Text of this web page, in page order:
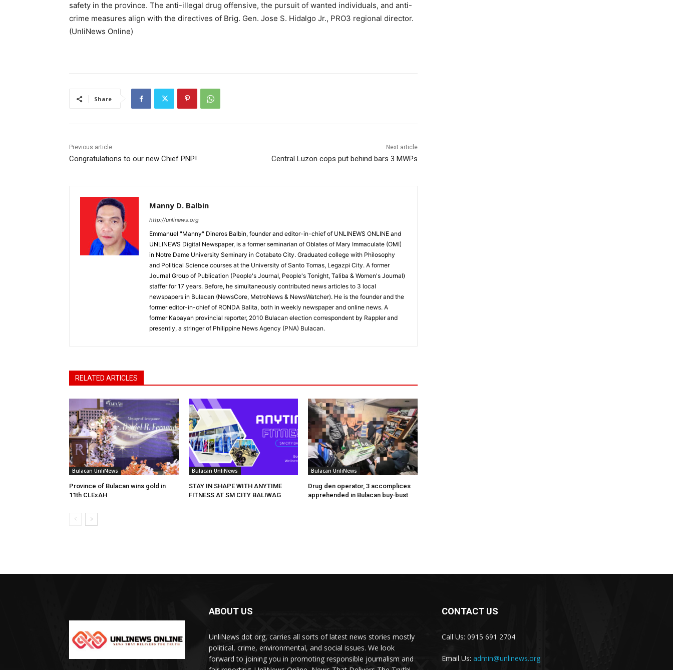
safety in the province. The anti-illegal drug offensive, the pursuit of wanted individuals, and anti-
crime measures align with the directives of Brig. Gen. Jose S. Hidalgo Jr., PRO3 regional director.
(UnliNews Online)
Share
Previous article
Congratulations to our new Chief PNP!
Next article
Central Luzon cops put behind bars 3 MWPs
Manny D. Balbin
http://unlinews.org
Emmanuel "Manny" Dineros Balbin, founder and editor-in-chief of UNLINEWS ONLINE and
UNLINEWS Digital Newspaper, is a former seminarian of Oblates of Mary Immaculate (OMI)
in Notre Dame University Seminary in Cotabato City. Graduated college with Philosophy
and Political Science courses at the University of Santo Tomas, Legazpi City. A former
Journal Group of Publication (People's Journal, People's Tonight, Taliba & Women's Journal)
staffer for 17 years. Before, he simultaneously contributed news articles to 3 local
newspapers in Bulacan (NewsCore, MetroNews & NewsWatcher). He is the founder and the
former editor-in-chief of RONDA Balita, both in weekly newspaper and online news. A
former Kabayan provincial reporter, 2010 Bulacan election correspondent by Rappler and
presently, a stringer of Philippine News Agency (PNA) Bulacan.
RELATED ARTICLES
Bulacan UnliNews
Province of Bulacan wins gold in
11th CLExAH
Bulacan UnliNews
STAY IN SHAPE WITH ANYTIME
FITNESS AT SM CITY BALIWAG
Bulacan UnliNews
Drug den operator, 3 accomplices
apprehended in Bulacan buy-bust
ABOUT US
UnliNews dot org, carries all sorts of latest news stories mostly
political, crime, environmental, and social issues. We look
forward to joining you in promoting responsible journalism and
CONTACT US
Call Us: 0915 691 2704
Email Us: admin@unlinews.org